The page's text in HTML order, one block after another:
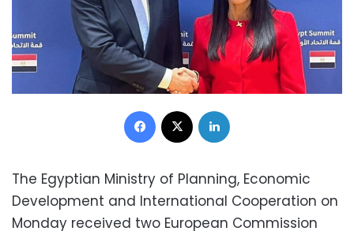
Facebook
The Egyptian Ministry of Planning, Economic
Development and International Cooperation on
Monday received two European Commission